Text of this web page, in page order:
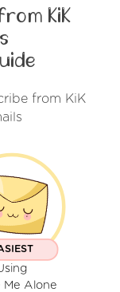
KiK
from KiK
Me Alone